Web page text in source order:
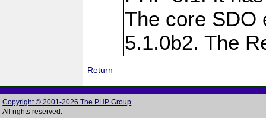
The core SDO
5.1.0b2. The
Return
Copyright © 2001-2026 The PHP Group
All rights reserved.